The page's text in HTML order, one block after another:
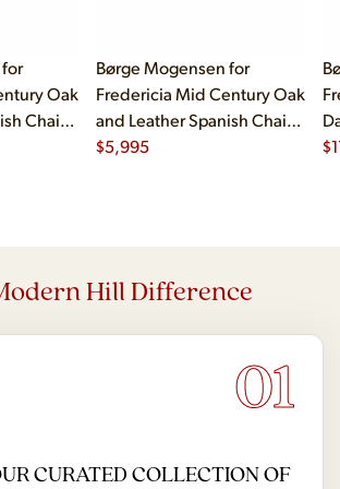
Oak
Chairs
Børge Mogensen for
Fredericia Mid Century Oak
and Leather Spanish Chairs
- Pair
$5,995 $
Hill Difference
01
CURATED COLLECTION OF